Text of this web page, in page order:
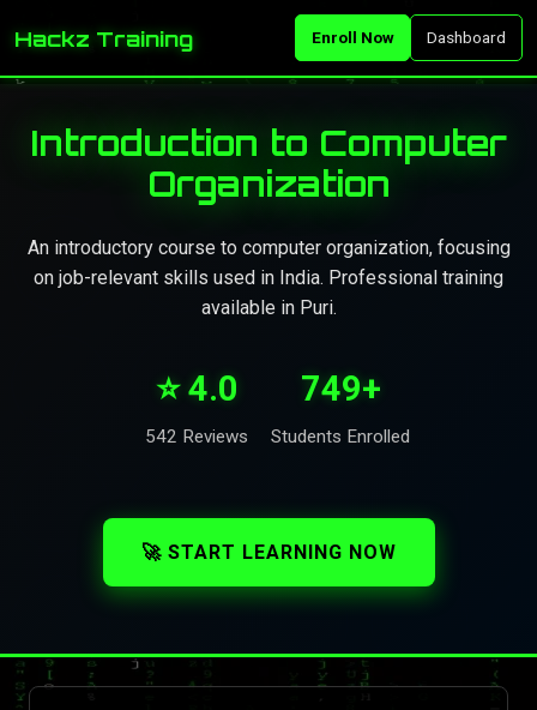
Hackz Training Enroll Now Dashboard
Introduction to Computer
Organization
An introductory course to computer organization, focusing
on job-relevant skills used in India. Professional training
available in Puri.
⭐ 4.0
542 Reviews
749+
Students Enrolled
🚀 START LEARNING NOW